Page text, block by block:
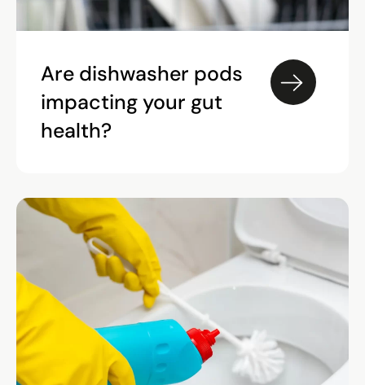
Are dishwasher pods
impacting your gut
health?